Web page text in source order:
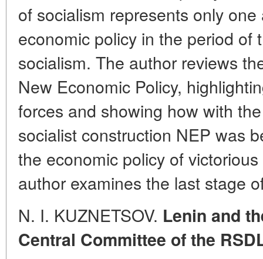
of socialism represents only
economic policy in the period of
socialism. The author reviews
New Economic Policy,
forces and showing how with
socialist construction NEP was
the economic policy of
author examines the last stage
N. I. KUZNETSOV. Lenin and
Central Committee of the